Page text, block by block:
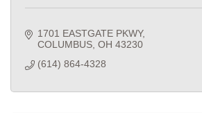
1701 EASTGATE PKWY
COLUMBUS OH 43230
(614) 864-4328